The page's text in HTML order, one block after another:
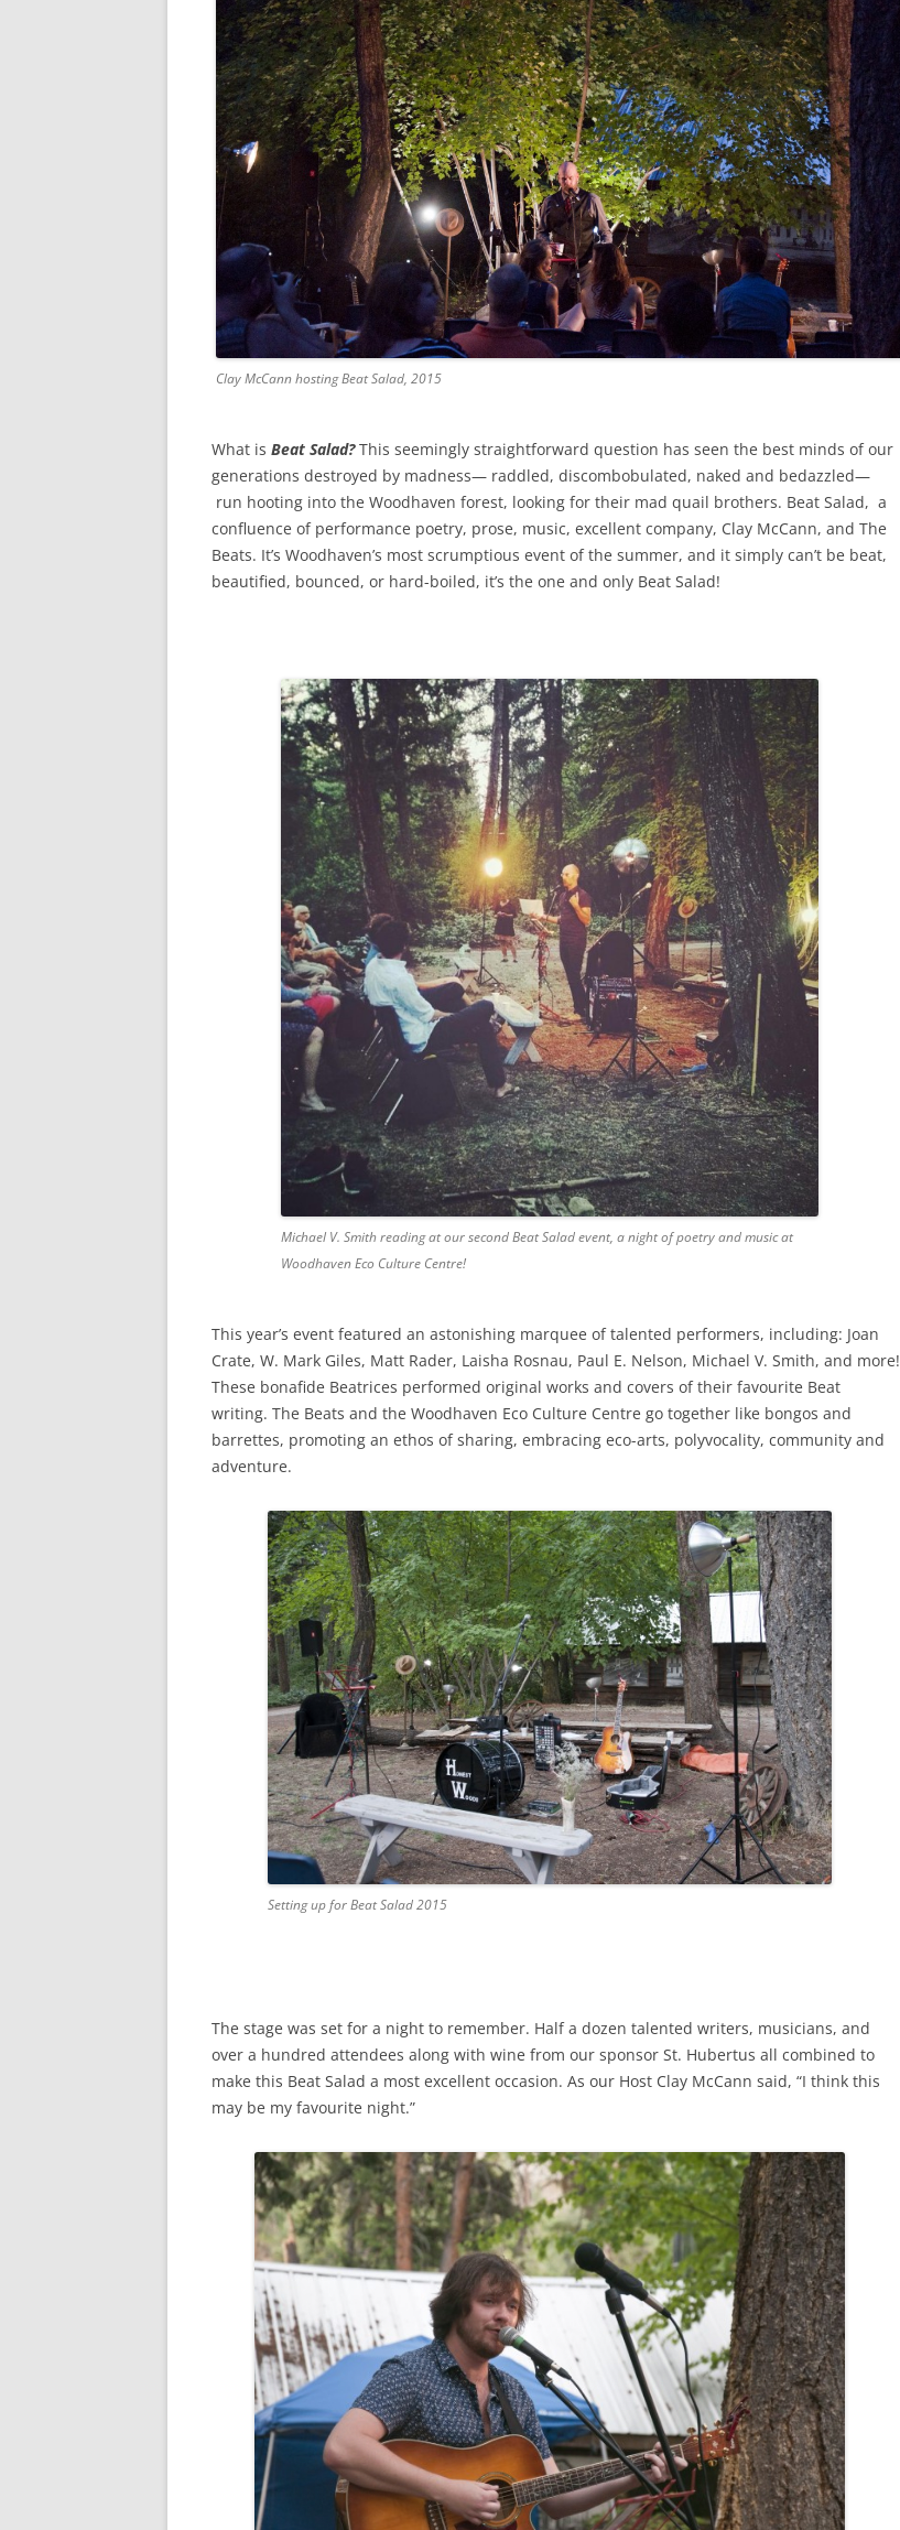
Clay McCann hosting Beat Salad, 2015
What is Beat Salad?This seemingly straightforward question has seen the best minds of our
generations destroyed by madness— raddled, discombobulated, naked and bedazzled—
run hooting into the Woodhaven forest, looking for their mad quail brothers. Beat Salad, a
confluence of performance poetry, prose, music, excellent company, Clay McCann, and The
Beats. It’s Woodhaven’s most scrumptious event of the summer, and it simply can’t be beat,
beautified, bounced, or hard-boiled, it’s the one and only Beat Salad!
Michael V. Smith reading at our second Beat Salad event, a night of poetry and music at
Woodhaven Eco Culture Centre!
This year’s event featured an astonishing marquee of talented performers, including: Joan
Crate, W. Mark Giles, Matt Rader, Laisha Rosnau, Paul E. Nelson, Michael V. Smith, and more!
These bonafide Beatrices performed original works and covers of their favourite Beat
writing. The Beats and the Woodhaven Eco Culture Centre go together like bongos and
barrettes, promoting an ethos of sharing, embracing eco-arts, polyvocality, community and
adventure.
Setting up for Beat Salad 2015
The stage was set for a night to remember. Half a dozen talented writers, musicians, and
over a hundred attendees along with wine from our sponsor St. Hubertus all combined to
make this Beat Salad a most excellent occasion. As our Host Clay McCann said, “I think this
may be my favourite night.”